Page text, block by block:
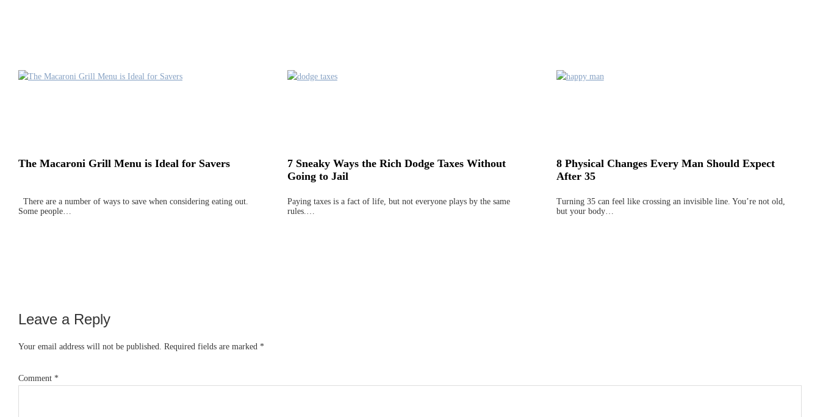
The Macaroni Grill Menu is Ideal for Savers
There are a number of ways to save when considering eating out.
Some people…
7 Sneaky Ways the Rich Dodge Taxes Without
Going to Jail
Paying taxes is a fact of life, but not everyone plays by the same
rules.…
8 Physical Changes Every Man Should Expect
After 35
Turning 35 can feel like crossing an invisible line. You’re not old,
but your body…
Reader
Interactions
Leave a Reply
Your email address will not be published. Required fields are marked *
Comment *